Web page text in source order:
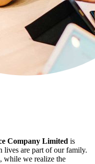
Company Limited is
lives are part of our family.
while we realize the